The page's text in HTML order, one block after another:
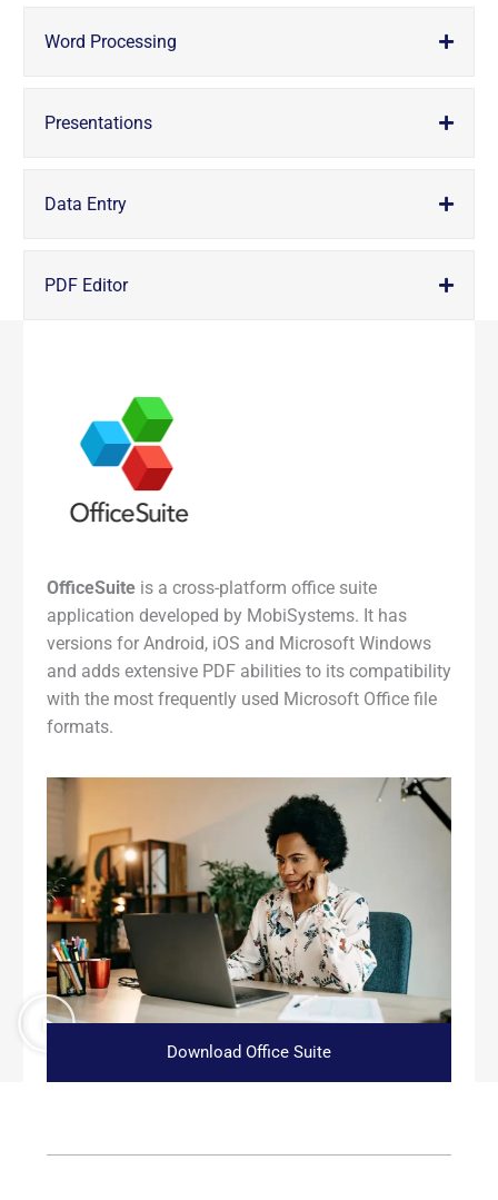
Word Processing
Presentations
Data Entry
PDF Editor
OfficeSuite is a cross-platform office suite
application developed by MobiSystems. It has
versions for Android, iOS and Microsoft Windows
and adds extensive PDF abilities to its compatibility
with the most frequently used Microsoft Office file
formats.
Download Office Suite